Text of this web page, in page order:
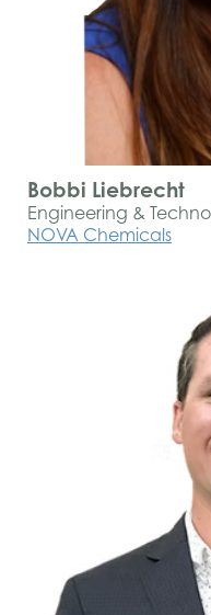
Bobbi Liebrecht
Engineering &
NOVA Chemicals